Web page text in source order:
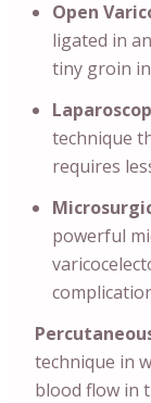
Open
ligated in
tiny groin
technique
requires
powerful
technique in
blood flow in